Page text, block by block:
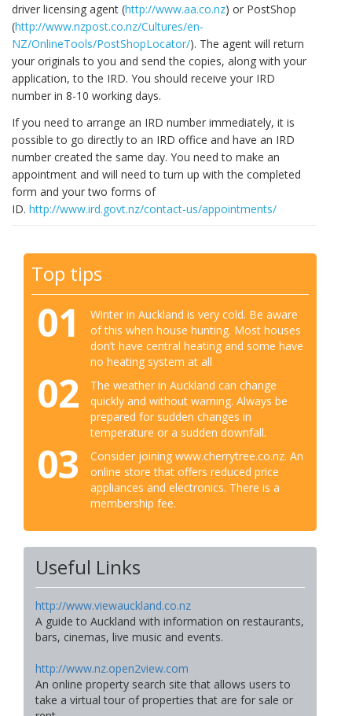
driver licensing agent (http://www.aa.co.nz) or PostShop
(http://www.nzpost.co.nz/Cultures/en-
NZ/OnlineTools/PostShopLocator/). The agent will return
your originals to you and send the copies, along with your
application, to the IRD. You should receive your IRD
number in 8-10 working days.
If you need to arrange an IRD number immediately, it is
possible to go directly to an IRD office and have an IRD
number created the same day. You need to make an
appointment and will need to turn up with the completed
form and your two forms of
ID. http://www.ird.govt.nz/contact-us/appointments/
Top tips
01
Winter in Auckland is very cold. Be aware
of this when house hunting. Most houses
don’t have central heating and some have
no heating system at all
02
The weather in Auckland can change
quickly and without warning. Always be
prepared for sudden changes in
temperature or a sudden downfall.
03
Consider joining www.cherrytree.co.nz. An
online store that offers reduced price
appliances and electronics. There is a
membership fee.
Useful Links
http://www.viewauckland.co.nz
A guide to Auckland with information on restaurants,
bars, cinemas, live music and events.
http://www.nz.open2view.com
An online property search site that allows users to
take a virtual tour of properties that are for sale or